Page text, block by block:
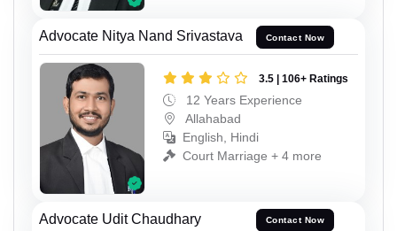
Advocate Nitya Nand Srivastava Contact Now
3.5 | 106+ Ratings
12 Years Experience
Allahabad
English, Hindi
Court Marriage + 4 more
Advocate Udit Chaudhary Contact Now